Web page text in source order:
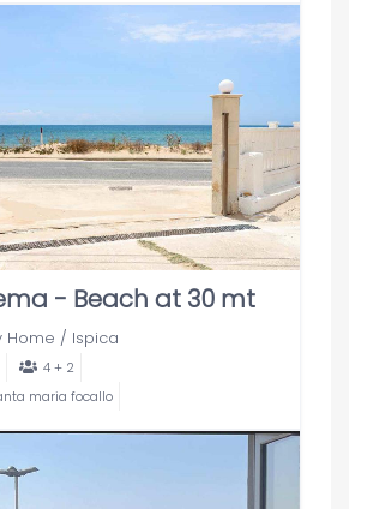
- Beach at 30 mt
Home / Ispica
4 + 2
maria focallo